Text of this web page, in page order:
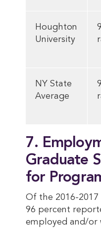
Houghton
University
NY State
Average
7.
Graduate
for
Of the 2016-
96 percent
employed and/or